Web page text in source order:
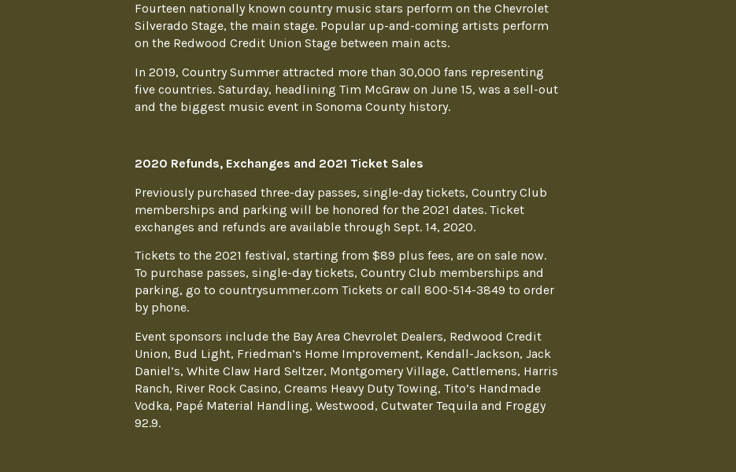
Fourteen nationally known country music stars perform on the Chevrolet
Silverado Stage, the main stage. Popular up-and-coming artists perform
on the Redwood Credit Union Stage between main acts.
In 2019, Country Summer attracted more than 30,000 fans representing
five countries. Saturday, headlining Tim McGraw on June 15, was a sell-out
and the biggest music event in Sonoma County history.
2020 Refunds, Exchanges and 2021 Ticket Sales
Previously purchased three-day passes, single-day tickets, Country Club
memberships and parking will be honored for the 2021 dates. Ticket
exchanges and refunds are available through Sept. 14, 2020.
Tickets to the 2021 festival, starting from $89 plus fees, are on sale now.
To purchase passes, single-day tickets, Country Club memberships and
parking, go to countrysummer.com Tickets or call 800-514-3849 to order
by phone.
Event sponsors include the Bay Area Chevrolet Dealers, Redwood Credit
Union, Bud Light, Friedman’s Home Improvement, Kendall-Jackson, Jack
Daniel’s, White Claw Hard Seltzer, Montgomery Village, Cattlemens, Harris
Ranch, River Rock Casino, Creams Heavy Duty Towing, Tito’s Handmade
Vodka, Papé Material Handling, Westwood, Cutwater Tequila and Froggy
92.9.